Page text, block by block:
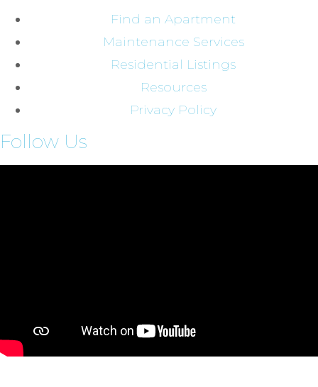
Find an Apartment
Maintenance Services
Residential Listings
Resources
Privacy Policy
Follow Us